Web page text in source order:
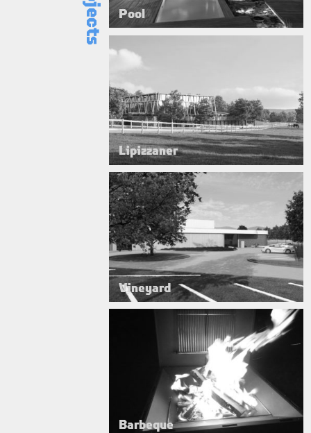
Pool
Lipizzaner
Vineyard
Barbeque